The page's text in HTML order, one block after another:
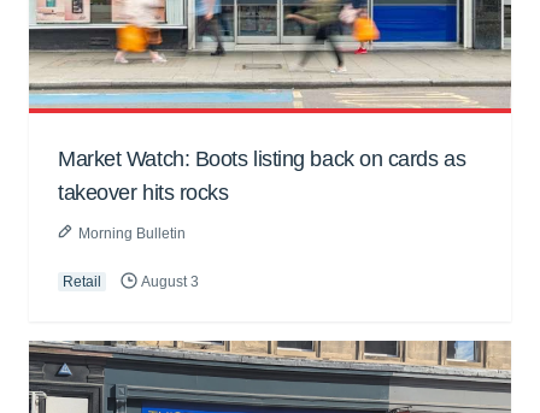
Market Watch: Boots listing back on cards as
takeover hits rocks
Morning Bulletin
Retail August 3